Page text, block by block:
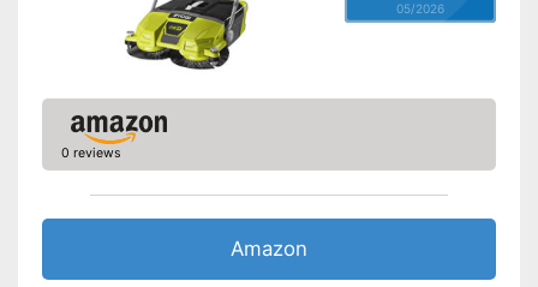
05/2026
0 reviews
Amazon